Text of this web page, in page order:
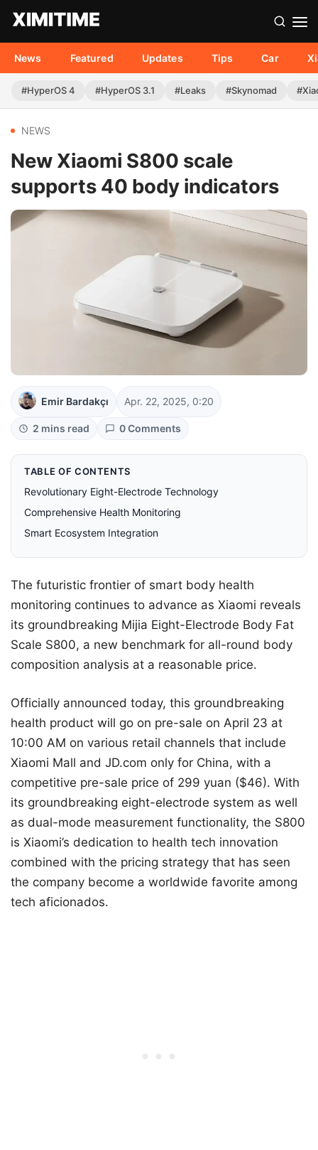
News Featured Updates Tips Car
#HyperOS 4 #HyperOS 3.1 #Leaks #Skynomad
NEWS
New Xiaomi S800 scale
supports 40 body indicators
Emir Bardakçı Apr. 22, 2025, 0:20
2 mins read 0 Comments
TABLE OF CONTENTS
Revolutionary Eight-Electrode Technology
Comprehensive Health Monitoring
Smart Ecosystem Integration
The futuristic frontier of smart body health
monitoring continues to advance as Xiaomi reveals
its groundbreaking Mijia Eight-Electrode Body Fat
Scale S800, a new benchmark for all-round body
composition analysis at a reasonable price.
Officially announced today, this groundbreaking
health product will go on pre-sale on April 23 at
10:00 AM on various retail channels that include
Xiaomi Mall and JD.com only for China, with a
competitive pre-sale price of 299 yuan ($46). With
its groundbreaking eight-electrode system as well
as dual-mode measurement functionality, the S800
is Xiaomi’s dedication to health tech innovation
combined with the pricing strategy that has seen
the company become a worldwide favorite among
tech aficionados.